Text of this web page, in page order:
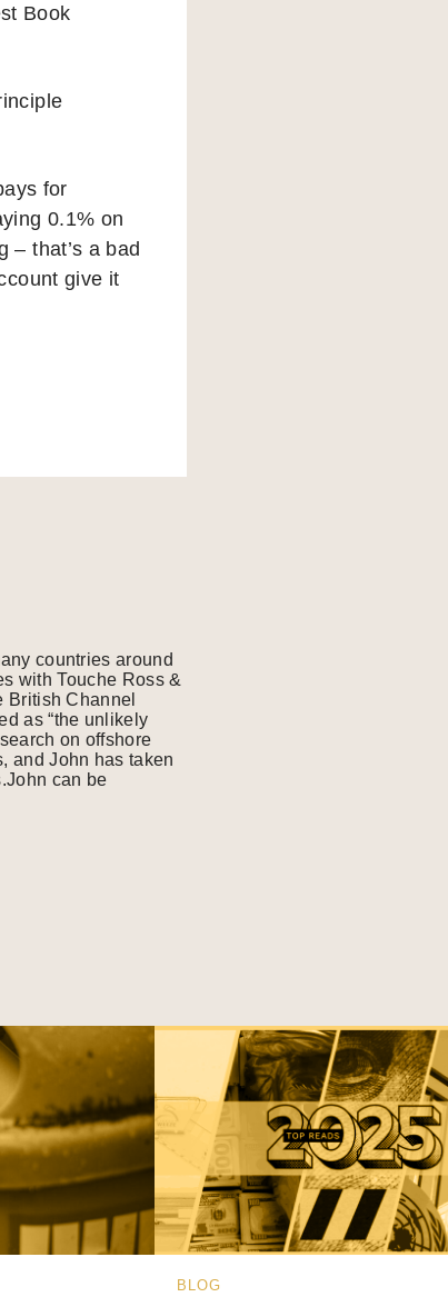
Book
for
0.1% on
– that’s a bad
give it
countries around
with Touche Ross &
British Channel
as “the unlikely
on offshore
and John has taken
can be
BLOG